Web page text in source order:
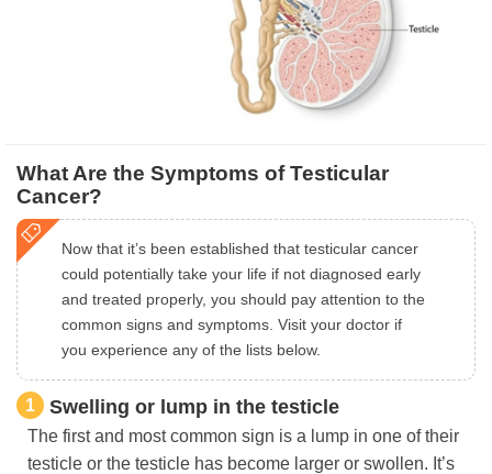
What Are the Symptoms of Testicular
Cancer?
Now that it’s been established that testicular cancer
could potentially take your life if not diagnosed early
and treated properly, you should pay attention to the
common signs and symptoms. Visit your doctor if
you experience any of the lists below.
1 Swelling or lump in the testicle
The first and most common sign is a lump in one of their
testicle or the testicle has become larger or swollen. It’s